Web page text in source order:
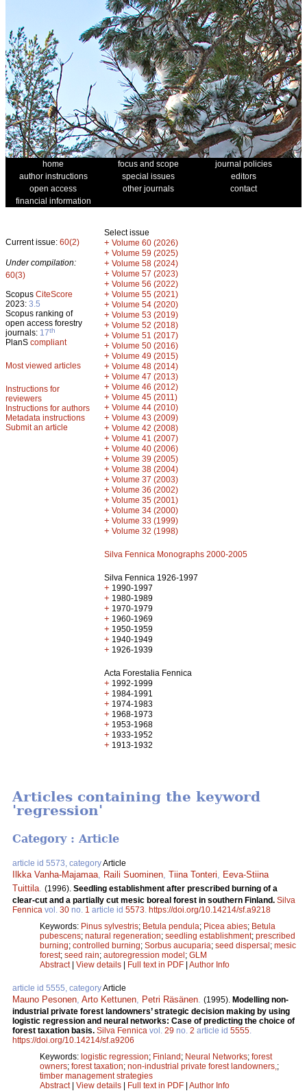
home focus and scope
journal policies
author instructions
special issues
editors
open access
other journals
contact
financial information
Current issue: 60(2)
Under compilation:
60(3)
Scopus CiteScore
2023: 3.5
Scopus ranking of
open access forestry
journals: 17th
PlanS compliant
Most viewed articles
Instructions for
reviewers
Instructions for authors
Metadata instructions
Submit an article
Select issue
+ Volume 60 (2026)
+ Volume 59 (2025)
+ Volume 58 (2024)
+ Volume 57 (2023)
+ Volume 56 (2022)
+ Volume 55 (2021)
+ Volume 54 (2020)
+ Volume 53 (2019)
+ Volume 52 (2018)
+ Volume 51 (2017)
+ Volume 50 (2016)
+ Volume 49 (2015)
+ Volume 48 (2014)
+ Volume 47 (2013)
+ Volume 46 (2012)
+ Volume 45 (2011)
+ Volume 44 (2010)
+ Volume 43 (2009)
+ Volume 42 (2008)
+ Volume 41 (2007)
+ Volume 40 (2006)
+ Volume 39 (2005)
+ Volume 38 (2004)
+ Volume 37 (2003)
+ Volume 36 (2002)
+ Volume 35 (2001)
+ Volume 34 (2000)
+ Volume 33 (1999)
+ Volume 32 (1998)
Silva Fennica Monographs 2000-2005
Silva Fennica 1926-1997
+ 1990-1997
+ 1980-1989
+ 1970-1979
+ 1960-1969
+ 1950-1959
+ 1940-1949
+ 1926-1939
Acta Forestalia Fennica
+ 1992-1999
+ 1984-1991
+ 1974-1983
+ 1968-1973
+ 1953-1968
+ 1933-1952
+ 1913-1932
Articles containing the keyword
'regression'
Category : Article
article id 5573, categoryArticle
Ilkka Vanha-Majamaa Raili Suominen Tiina Tonteri
Eeva-Stiina
Tuittila (1996). Seedling establishment after prescribed burning of a
clear-cut and a partially cut mesic boreal forest in southern Finland. Silva
Fennica vol. 30 no. 1 article id 5573 https://doi.org/10.14214/sf.a9218
Keywords: Pinus sylvestris; Betula pendula; Picea abies; Betula
pubescens; natural regeneration; seedling establishment; prescribed
burning; controlled burning; Sorbus aucuparia; seed dispersal; mesic
forest; seed rain; autoregression model; GLM
Abstract| View details | Full text in PDF | Author Info
article id 5555, categoryArticle
Mauno Pesonen Arto Kettunen Petri Räsänen (1995). Modelling non-
industrial private forest landowners’ strategic decision making by using
logistic regression and neural networks: Case of predicting the choice of
forest taxation basis. Silva Fennica vol. 29 no. 2 article id 5555
https://doi.org/10.14214/sf.a9206
Keywords: logistic regression; Finland; Neural Networks; forest
owners; forest taxation; non-industrial private forest landowners, ;
timber management strategies
Abstract| View details | Full text in PDF | Author Info